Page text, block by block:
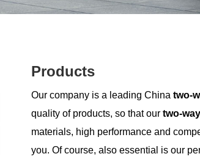
Products
Our company is a leading China two-
quality of products, so that our two-
materials, high performance and
you. Of course, also essential is our